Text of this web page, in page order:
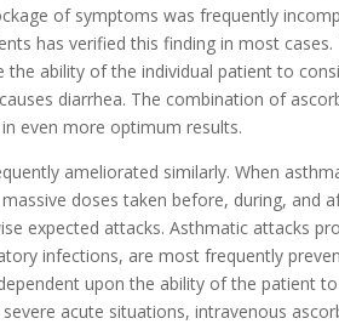
of symptoms was frequently
has verified this finding in most
the ability of the individual patient to
diarrhea. The combination of
even more optimum results.
ameliorated similarly. When
doses taken before, during, and
expected attacks. Asthmatic attacks
infections, are most frequently
upon the ability of the patient
acute situations, intravenous